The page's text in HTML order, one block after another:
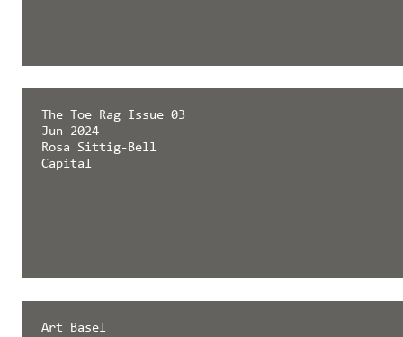
The Toe Rag Issue 03
Jun 2024
Rosa Sittig-Bell
Capital
Art Basel